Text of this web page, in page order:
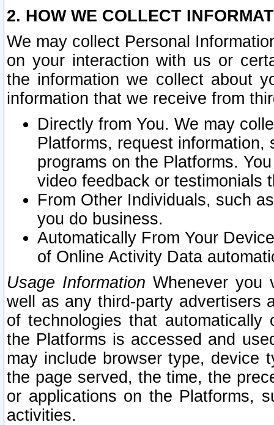
2. HOW WE COLLECT
We may collect Personal
on your interaction with us or
the information we collect about
information that we receive from
Directly from You. We may
Platforms, request
programs on the Platforms.
video feedback or testimonials
From Other Individuals, such
you do business.
Automatically From Your
of Online Activity Data
Usage Information Whenever you
well as any third-party advertisers
of technologies that
the Platforms is accessed and
may include browser type, device
the page served, the time, the
or applications on the Platforms,
activities.